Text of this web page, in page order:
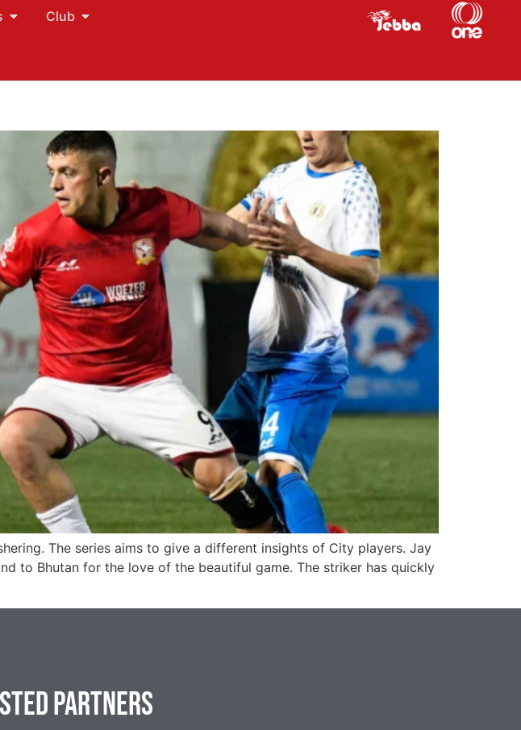
Club
The series aims to give a different insights of City players. Jay
to Bhutan for the love of the beautiful game. The striker has quickly
Partners